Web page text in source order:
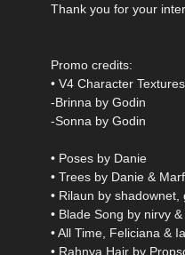
Thank you for your
Promo credits:
• V4 Character
-Brinna by Godin
-Sonna by Godin
• Poses by Danie
• Trees by Danie &
• Rilaun by
• Blade Song by nirvy
• All Time, Feliciana &
• Rahnya Hair by